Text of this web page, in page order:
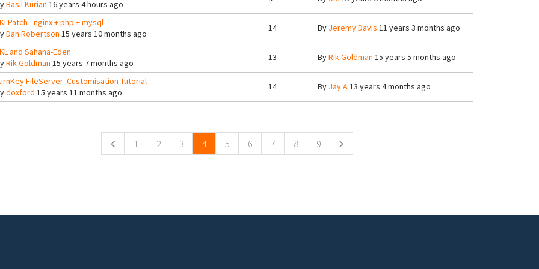
Basil Kurian 16 years 4 hours ago
- nginx + php + mysql
Dan Robertson 15 years 10 months ago
14 By Jeremy Davis 11 years 3 months ago
and Sahana-Eden
Rik Goldman 15 years 7 months ago
13 ByRik Goldman 15 years 5 months ago
FileServer: Customisation Tutorial
doxford 15 years 11 months ago
14 By Jay A13 years 4 months ago
1 2 3 4 5 6 7 8 9